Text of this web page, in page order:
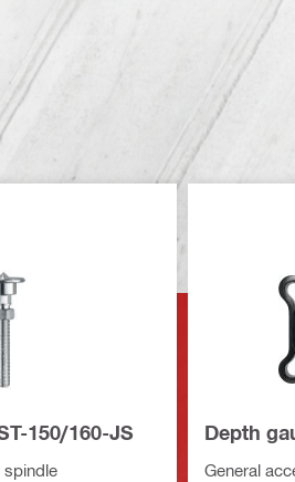
150/160-JS Depth
General